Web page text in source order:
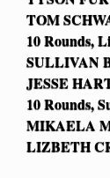
TOM
10 Rounds,
SULLIVAN
JESSE
10 Rounds,
MIKAELA
LIZBETH